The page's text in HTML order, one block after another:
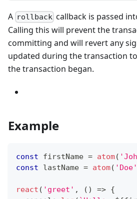
A rollback callback is passed
Calling this will prevent the
committing and will revert any
updated during the transaction
the transaction began.
Example
const firstName = atom(
const lastName = atom( 'Doe'
react ( 'greet' , ( ) => {